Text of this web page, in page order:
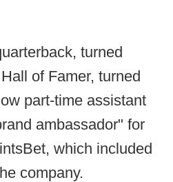
turned
of Famer, turned
part-time assistant
ambassador" for
which included
company.